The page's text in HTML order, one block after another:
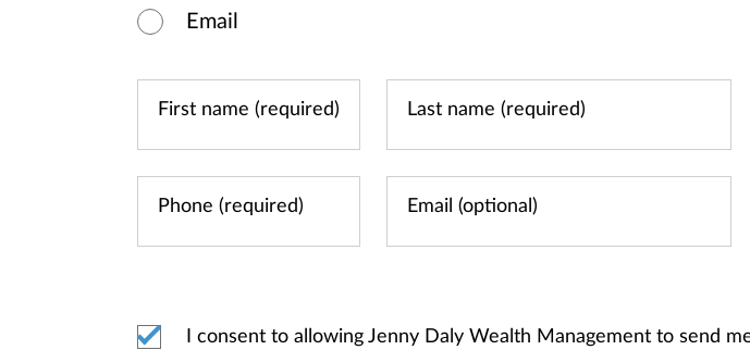
Email
I consent to allowing Jenny Daly Wealth Management to send